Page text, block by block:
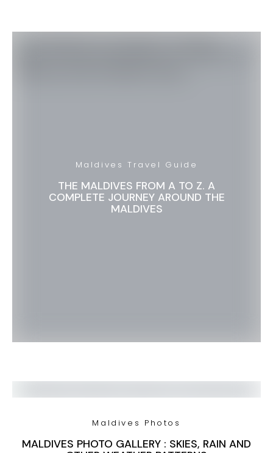
Maldives Travel Guide
THE MALDIVES FROM A TO Z. A
COMPLETE JOURNEY AROUND THE
MALDIVES
Maldives Photos
MALDIVES PHOTO GALLERY : SKIES, RAIN AND